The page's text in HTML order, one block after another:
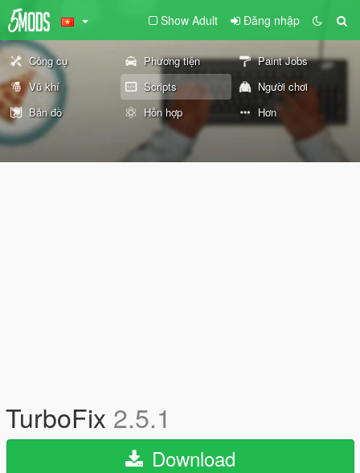
Show Adult Đăng nhập
Công cụ Phương tiện
Paint Jobs
Vũ khí
Scripts
Người chơi
Bản đồ
Hỗn hợp Hơn
TurboFix 2.5.1
Download